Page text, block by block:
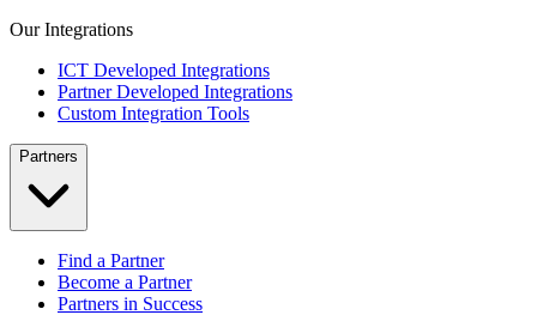
Our Integrations
ICT Developed Integrations
Partner Developed Integrations
Custom Integration Tools
Partners
Find a Partner
Become a Partner
Partners in Success